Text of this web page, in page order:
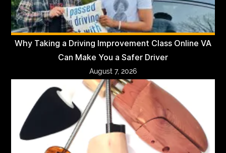
Why Taking a Driving Improvement Class Online VA
Can Make You a Safer Driver
August 7, 2026